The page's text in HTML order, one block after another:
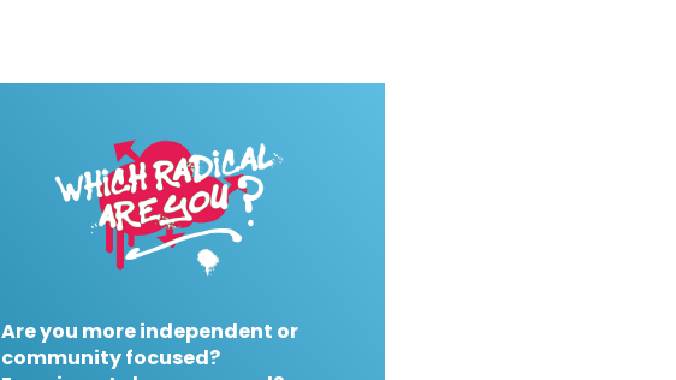
Are you more independent or
community focused?